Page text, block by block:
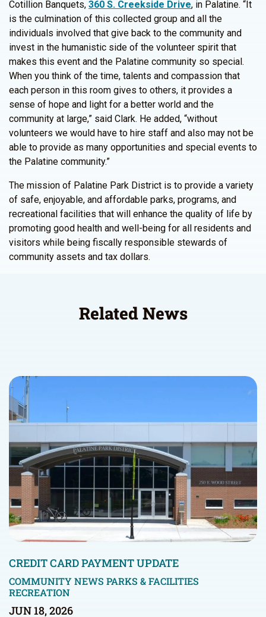
Cotillion Banquets, 360 S. Creekside Drive, in Palatine. “It
is the culmination of this collected group and all the
individuals involved that give back to the community and
invest in the humanistic side of the volunteer spirit that
makes this event and the Palatine community so special.
When you think of the time, talents and compassion that
each person in this room gives to others, it provides a
sense of hope and light for a better world and the
community at large,” said Clark. He added, “without
volunteers we would have to hire staff and also may not be
able to provide as many opportunities and special events to
the Palatine community.”
The mission of Palatine Park District is to provide a variety
of safe, enjoyable, and affordable parks, programs, and
recreational facilities that will enhance the quality of life by
promoting good health and well-being for all residents and
visitors while being fiscally responsible stewards of
community assets and tax dollars.
Related News
CREDIT CARD PAYMENT UPDATE
COMMUNITY NEWS PARKS & FACILITIES
RECREATION
JUN 18, 2026